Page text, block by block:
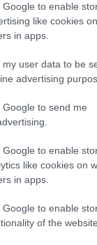
Google to enable
like cookies
in apps.
my user data to be
advertising
to send me
Google to enable
like cookies on
in apps.
Google to enable
of the
lighting, an